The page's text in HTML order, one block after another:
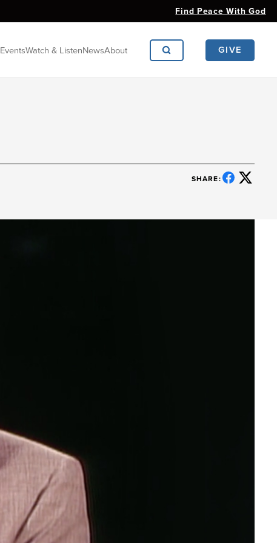
Find Peace With God
GIVE
EventsWatch & ListenNewsAbout
SHARE: